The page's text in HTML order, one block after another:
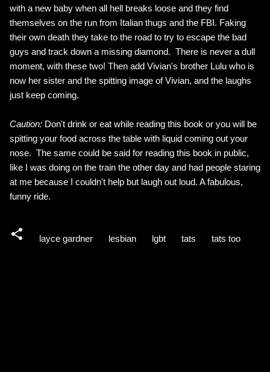
with a new baby when all hell breaks loose and they find
themselves on the run from Italian thugs and the FBI. Faking
their own death they take to the road to try to escape the bad
guys and track down a missing diamond. There is never a dull
moment, with these two! Then add Vivian's brother Lulu who is
now her sister and the spitting image of Vivian, and the laughs
just keep coming.
Caution: Don't drink or eat while reading this book or you will be
spitting your food across the table with liquid coming out your
nose. The same could be said for reading this book in public,
like I was doing on the train the other day and had people staring
at me because I couldn't help but laugh out loud. A fabulous,
funny ride.
layce gardner lesbian lgbt tats tats too